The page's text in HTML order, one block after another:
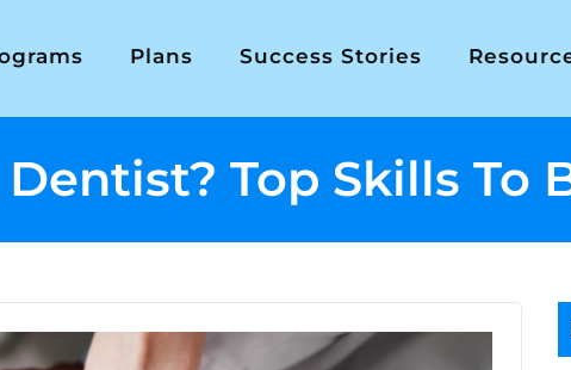
Plans Success Stories
Top Skills To